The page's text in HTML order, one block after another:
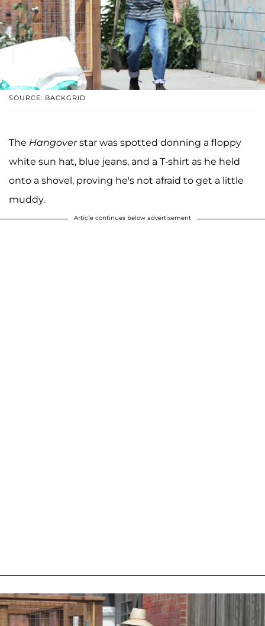
SOURCE: BACKGRID
The Hangoverstar was spotted donning a floppy
white sun hat, blue jeans, and a T-shirt as he held
onto a shovel, proving he's not afraid to get a little
muddy.
Article continues below advertisement